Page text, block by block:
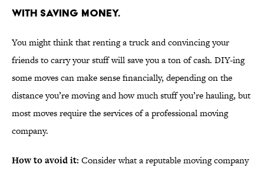
WITH SAVING MONEY.
You might think that renting a truck and convincing your
friends to carry your stuff will save you a ton of cash. DIY-ing
some moves can make sense financially, depending on the
distance you’re moving and how much stuff you’re hauling, but
most moves require the services of a professional moving
company.
How to avoid it: Consider what a reputable moving company